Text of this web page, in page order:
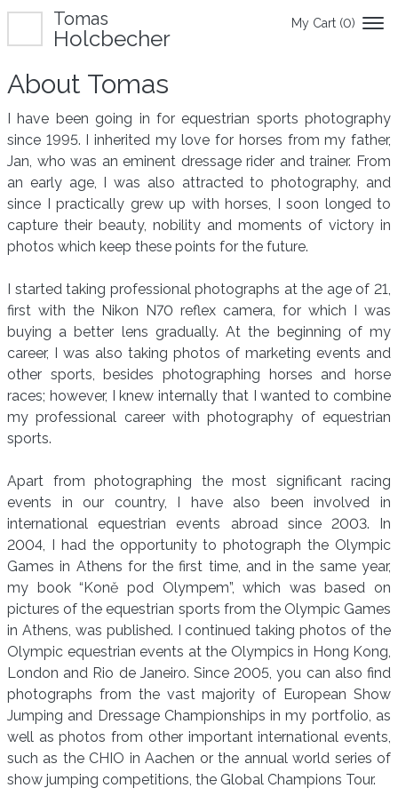
My Cart (0)
Tomas
Holcbecher
About Tomas
I have been going in for equestrian sports photography
since 1995. I inherited my love for horses from my father,
Jan, who was an eminent dressage rider and trainer. From
an early age, I was also attracted to photography, and
since I practically grew up with horses, I soon longed to
capture their beauty, nobility and moments of victory in
photos which keep these points for the future.
I started taking professional photographs at the age of 21,
first with the Nikon N70 reflex camera, for which I was
buying a better lens gradually. At the beginning of my
career, I was also taking photos of marketing events and
other sports, besides photographing horses and horse
races; however, I knew internally that I wanted to combine
my professional career with photography of equestrian
sports.
Apart from photographing the most significant racing
events in our country, I have also been involved in
international equestrian events abroad since 2003. In
2004, I had the opportunity to photograph the Olympic
Games in Athens for the first time, and in the same year,
my book “Koně pod Olympem”, which was based on
pictures of the equestrian sports from the Olympic Games
in Athens, was published. I continued taking photos of the
Olympic equestrian events at the Olympics in Hong Kong,
London and Rio de Janeiro. Since 2005, you can also find
photographs from the vast majority of European Show
Jumping and Dressage Championships in my portfolio, as
well as photos from other important international events,
such as the CHIO in Aachen or the annual world series of
show jumping competitions, the Global Champions Tour.